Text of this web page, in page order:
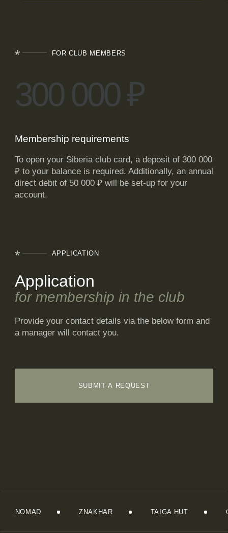
FOR CLUB MEMBERS
300 000₽
Membership requirements
To open your Siberia club card, a deposit of 300 000
₽ to your balance is required. Additionally, an annual
direct debit of 50 000 ₽ will be set-up for your
account.
APPLICATION
Application
for membership in the club
Provide your contact details via the below form and
a manager will contact you.
SUBMIT A REQUEST
NOMAD ZNAKHAR TAIGA HUT